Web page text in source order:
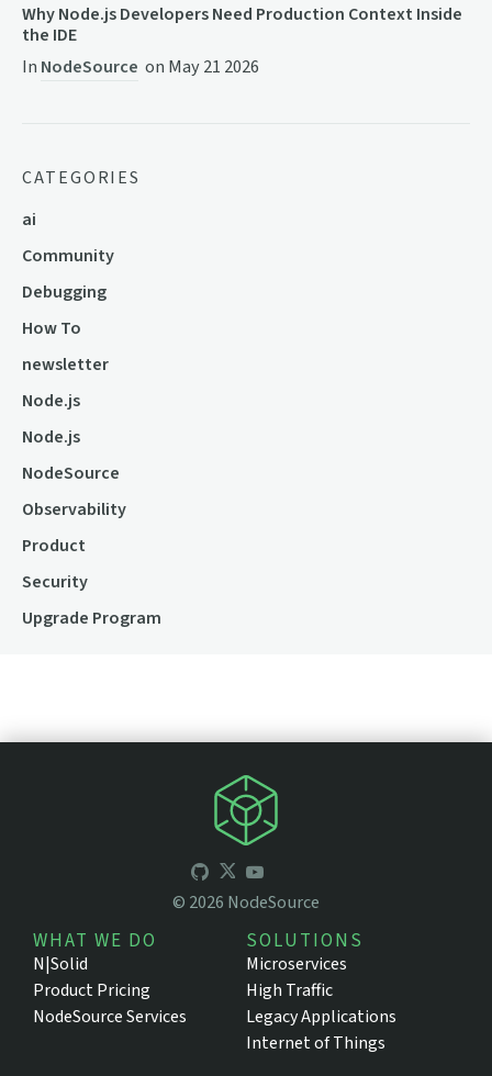
Why Node.js Developers Need Production Context Inside
the IDE
In NodeSource on May 21 2026
CATEGORIES
ai
Community
Debugging
How To
newsletter
Node.js
Node.js
NodeSource
Observability
Product
Security
Upgrade Program
© 2026 NodeSource
WHAT WE DO
N|Solid
Product Pricing
NodeSource Services
SOLUTIONS
Microservices
High Traffic
Legacy Applications
Internet of Things